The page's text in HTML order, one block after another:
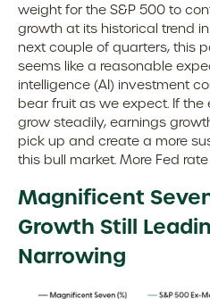
weight for the S&P 500 to
growth at its historical trend
next couple of quarters, this
seems like a reasonable
intelligence (AI) investment
bear fruit as we expect. If
grow steadily, earnings
pick up and create a more
this bull market. More Fed
Magnificent
Growth Still
Narrowing